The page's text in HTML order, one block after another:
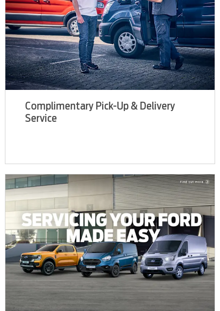
Complimentary Pick-Up & Delivery
Service